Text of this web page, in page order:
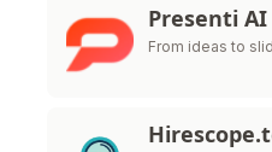
Presenti AI
From ideas to